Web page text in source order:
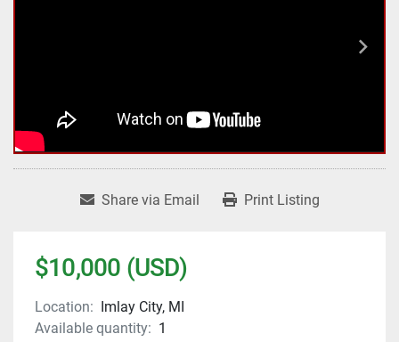
Share via Email Print Listing
$10,000 (USD)
Location: Imlay City, MI
Available quantity: 1